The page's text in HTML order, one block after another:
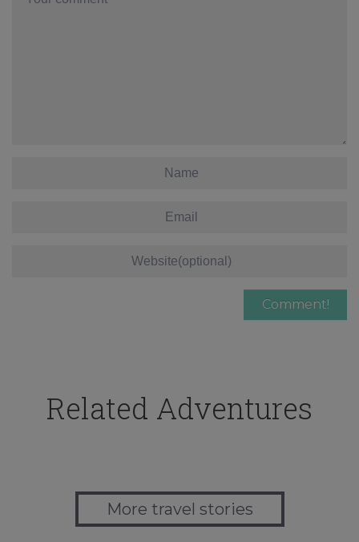
Related Adventures
More travel stories